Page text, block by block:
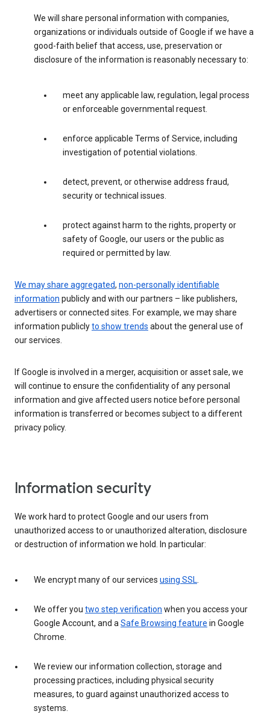
We will share personal information with companies,
organizations or individuals outside of Google if we have a
good-faith belief that access, use, preservation or
disclosure of the information is reasonably necessary to:
meet any applicable law, regulation, legal process
or enforceable governmental request.
enforce applicable Terms of Service, including
investigation of potential violations.
detect, prevent, or otherwise address fraud,
security or technical issues.
protect against harm to the rights, property or
safety of Google, our users or the public as
required or permitted by law.
We may share aggregated, non-personally identifiable
information publicly and with our partners – like publishers,
advertisers or connected sites. For example, we may share
information publiclyto show trends about the general use of
our services.
If Google is involved in a merger, acquisition or asset sale, we
will continue to ensure the confidentiality of any personal
information and give affected users notice before personal
information is transferred or becomes subject to a different
privacy policy.
Information security
We work hard to protect Google and our users from
unauthorized access to or unauthorized alteration, disclosure
or destruction of information we hold. In particular:
We encrypt many of our services using SSL.
We offer you two step verification when you access your
Google Account, and aSafe Browsing feature in Google
Chrome.
We review our information collection, storage and
processing practices, including physical security
measures, to guard against unauthorized access to
systems.